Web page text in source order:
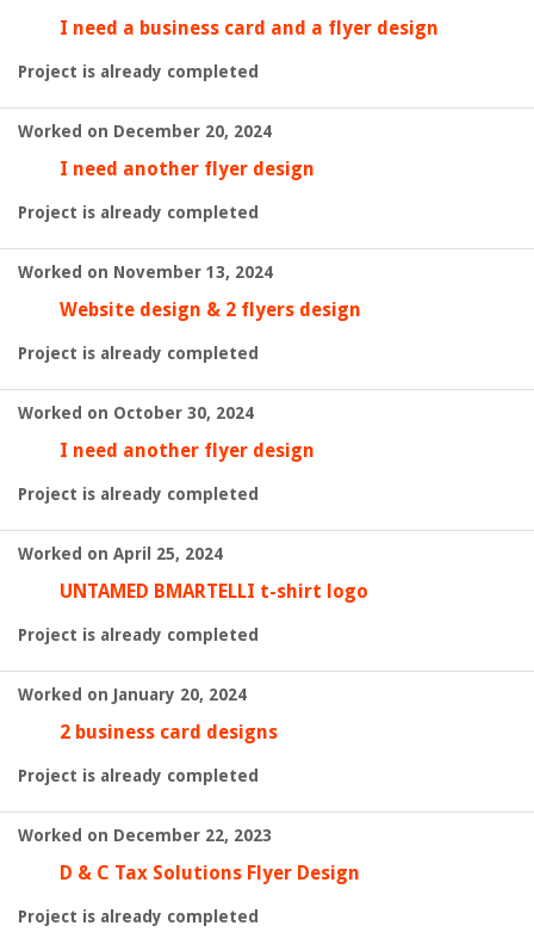
I need a business card and a flyer design
Project is already completed
Worked on December 20, 2024
I need another flyer design
Project is already completed
Worked on November 13, 2024
Website design & 2 flyers design
Project is already completed
Worked on October 30, 2024
I need another flyer design
Project is already completed
Worked on April 25, 2024
UNTAMED BMARTELLI t-shirt logo
Project is already completed
Worked on January 20, 2024
2 business card designs
Project is already completed
Worked on December 22, 2023
D & C Tax Solutions Flyer Design
Project is already completed